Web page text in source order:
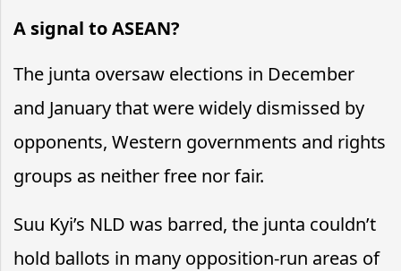
A signal to ASEAN?
The junta oversaw elections in December
and January that were widely dismissed by
opponents, Western governments and rights
groups as neither free nor fair.
Suu Kyi’s NLD was barred, the junta couldn’t
hold ballots in many opposition-run areas of